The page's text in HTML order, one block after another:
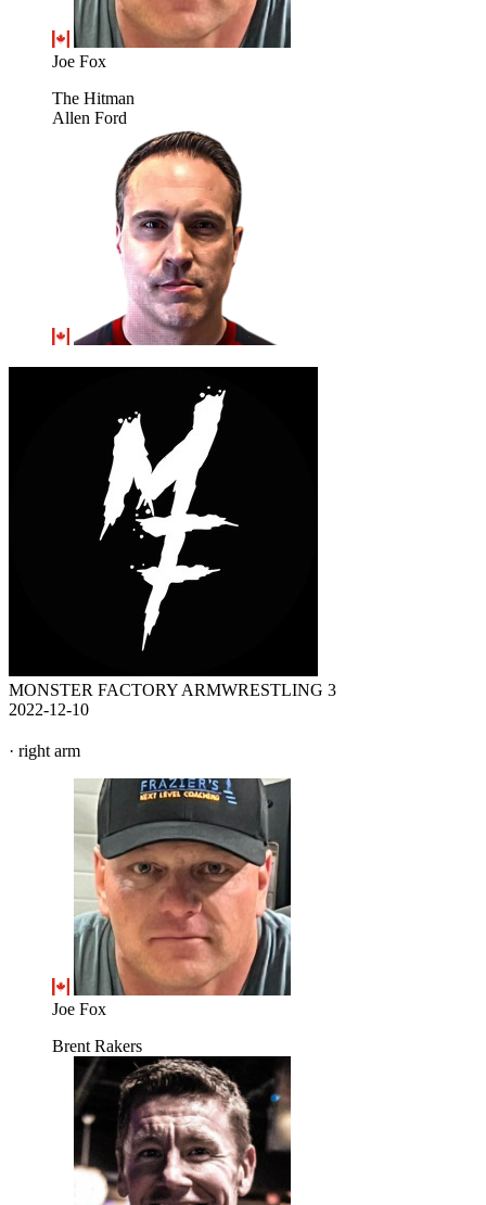
Joe Fox
The Hitman
Allen Ford
MONSTER FACTORY ARMWRESTLING 3
2022-12-10
· right arm
Joe Fox
Brent Rakers